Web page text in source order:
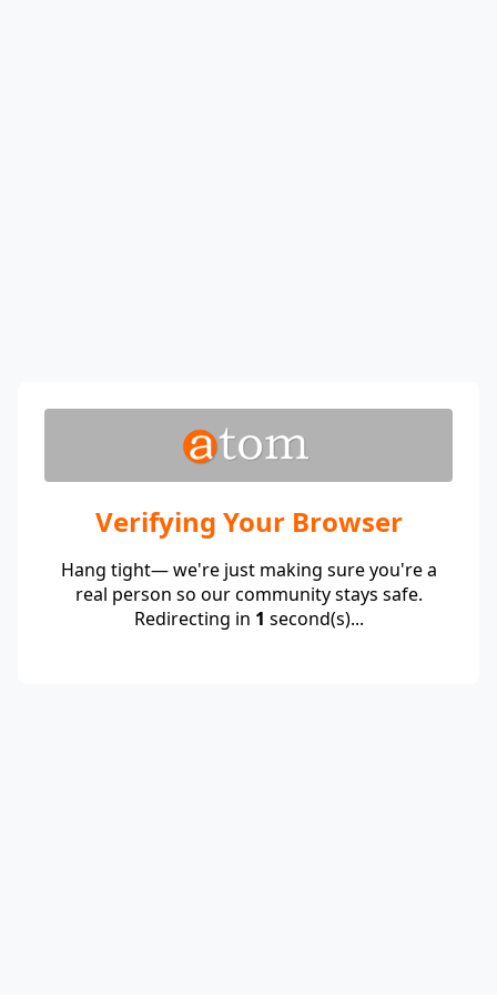
Verifying Your Browser
Hang tight— we're just making sure you're a
real person so our community stays safe.
Redirecting in 1 second(s)...